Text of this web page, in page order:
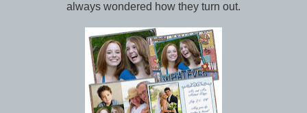
always wondered how they turn out.